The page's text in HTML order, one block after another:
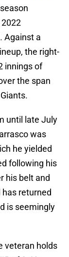
Against a
the right-
innings of
the span
until late July
was
he yielded
following his
his belt and
returned
is seemingly
veteran holds